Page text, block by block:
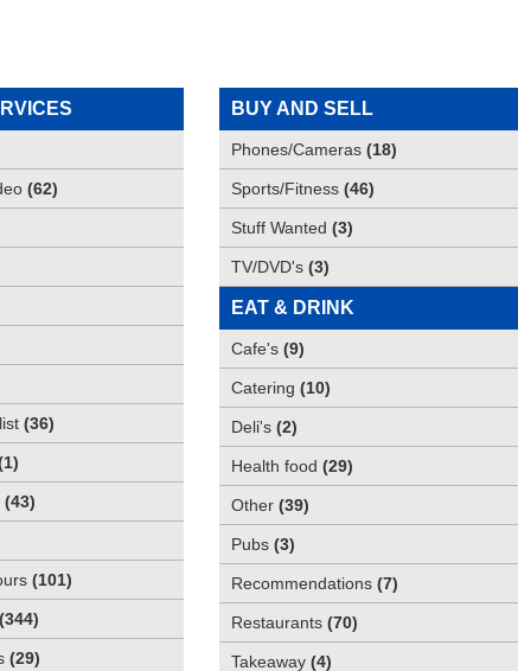
(62)
(36)
1)
(43)
(101)
(344)
(29)
BUY AND SELL
Phones/Cameras (18)
Sports/Fitness (46)
Stuff Wanted (3)
TV/DVD's (3)
EAT & DRINK
Cafe's (9)
Catering (10)
Deli's (2)
Health food (29)
Other (39)
Pubs (3)
Recommendations (7)
Restaurants (70)
Takeaway (4)